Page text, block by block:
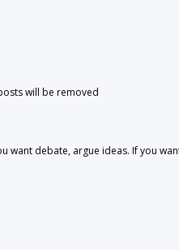
will be removed
want debate, argue ideas. If you